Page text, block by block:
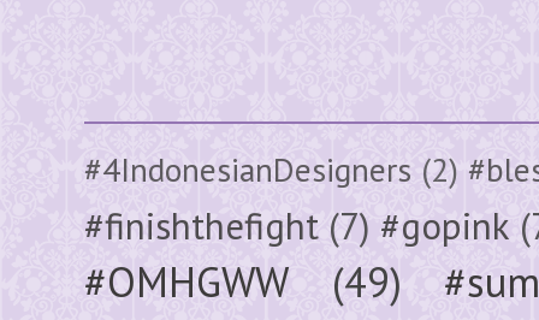
#4IndonesianDesigners (2)
#finishthefight (7) #gopink
#OMHGWW (49)